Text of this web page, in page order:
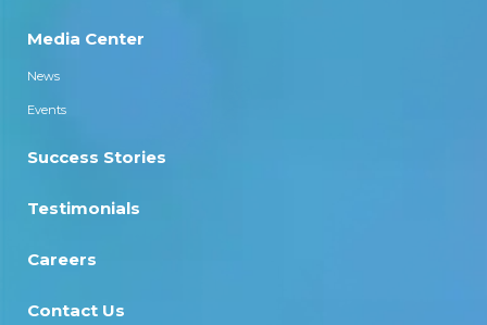
Media Center
News
Events
Success Stories
Testimonials
Careers
Contact Us